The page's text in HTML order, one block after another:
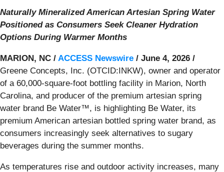
Naturally Mineralized American Artesian Spring Water
Positioned as Consumers Seek Cleaner Hydration
Options During Warmer Months
MARION, NC / ACCESS Newswire / June 4, 2026 /
Greene Concepts, Inc. (OTCID:INKW), owner and operator
of a 60,000-square-foot bottling facility in Marion, North
Carolina, and producer of the premium artesian spring
water brand Be Water™, is highlighting Be Water, its
premium American artesian bottled spring water brand, as
consumers increasingly seek alternatives to sugary
beverages during the summer months.
As temperatures rise and outdoor activity increases, many